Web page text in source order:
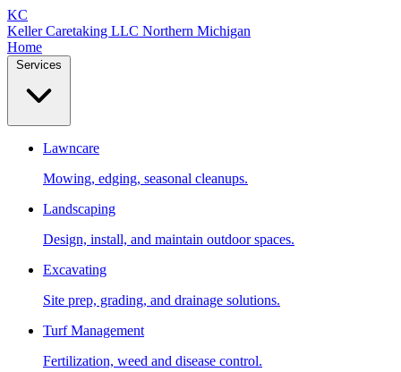
KC
Keller Caretaking LLC Northern Michigan
Home
Lawncare
Mowing, edging, seasonal cleanups.
Landscaping
Design, install, and maintain outdoor spaces.
Excavating
Site prep, grading, and drainage solutions.
Turf Management
Fertilization, weed and disease control.